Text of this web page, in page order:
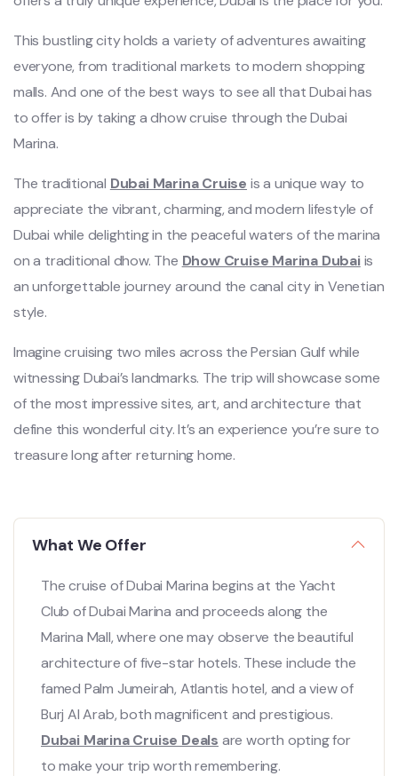
This bustling city holds a variety of adventures awaiting
everyone, from traditional markets to modern shopping
malls. And one of the best ways to see all that Dubai has
to offer is by taking a dhow cruise through the Dubai
Marina.
The traditional Dubai Marina Cruise is a unique way to
appreciate the vibrant, charming, and modern lifestyle of
Dubai while delighting in the peaceful waters of the marina
on a traditional dhow. The Dhow Cruise Marina Dubaiis
an unforgettable journey around the canal city in Venetian
style.
Imagine cruising two miles across the Persian Gulf while
witnessing Dubai’s landmarks. The trip will showcase some
of the most impressive sites, art, and architecture that
define this wonderful city. It’s an experience you’re sure to
treasure long after returning home.
What We Offer
The cruise of Dubai Marina begins at the Yacht
Club of Dubai Marina and proceeds along the
Marina Mall, where one may observe the beautiful
architecture of five-star hotels. These include the
famed Palm Jumeirah, Atlantis hotel, and a view of
Burj Al Arab, both magnificent and prestigious.
Dubai Marina Cruise Deals are worth opting for
to make your trip worth remembering.